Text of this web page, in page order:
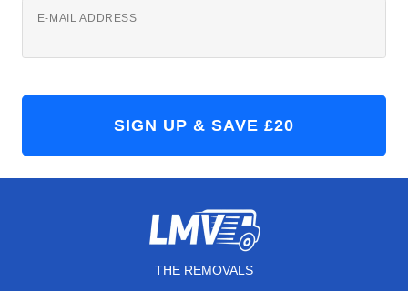
E-MAIL ADDRESS
THE REMOVALS